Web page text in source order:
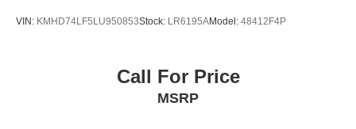
VIN: KMHD74LF5LU950853Stock: LR6195AModel: 48412F4P
Call For Price
MSRP